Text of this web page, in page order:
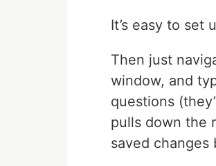
It’s easy to set
Then just
window, and
questions
pulls down the
saved